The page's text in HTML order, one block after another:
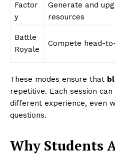
Factor
y
Generate and
resources
Battle
Royale
Compete head-
These modes ensure that
repetitive. Each session
different experience, even
questions.
Why Students